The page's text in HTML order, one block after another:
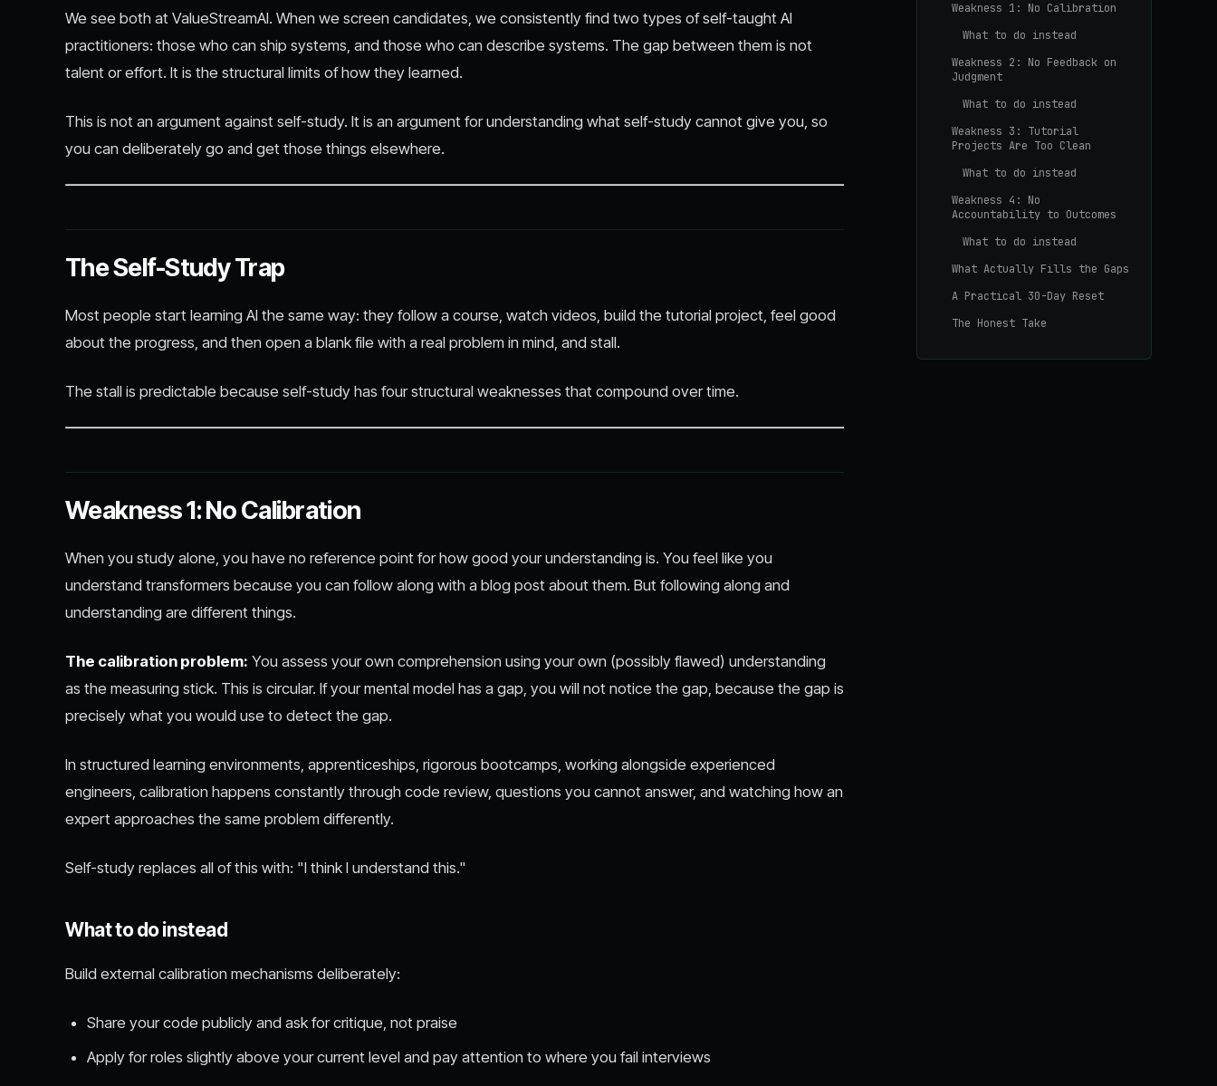
We see both at ValueStreamAI. When we screen candidates, we consistently find two types of self-taught AI
practitioners: those who can ship systems, and those who can describe systems. The gap between them is not
talent or effort. It is the structural limits of how they learned.
This is not an argument against self-study. It is an argument for understanding what self-study cannot give you, so
you can deliberately go and get those things elsewhere.
The Self-Study Trap
Most people start learning AI the same way: they follow a course, watch videos, build the tutorial project, feel good
about the progress, and then open a blank file with a real problem in mind, and stall.
The stall is predictable because self-study has four structural weaknesses that compound over time.
Weakness 1: No Calibration
When you study alone, you have no reference point for how good your understanding is. You feel like you
understand transformers because you can follow along with a blog post about them. But following along and
understanding are different things.
The calibration problem: You assess your own comprehension using your own (possibly flawed) understanding
as the measuring stick. This is circular. If your mental model has a gap, you will not notice the gap, because the gap is
precisely what you would use to detect the gap.
In structured learning environments, apprenticeships, rigorous bootcamps, working alongside experienced
engineers, calibration happens constantly through code review, questions you cannot answer, and watching how an
expert approaches the same problem differently.
Self-study replaces all of this with: "I think I understand this."
What to do instead
Build external calibration mechanisms deliberately:
Share your code publicly and ask for critique, not praise
Apply for roles slightly above your current level and pay attention to where you fail interviews
Weakness 1: No Calibration
What to do instead
Weakness 2: No Feedback on
Judgment
What to do instead
Weakness 3: Tutorial
Projects Are Too Clean
What to do instead
Weakness 4: No
Accountability to Outcomes
What to do instead
What Actually Fills the Gaps
A Practical 30-Day Reset
The Honest Take